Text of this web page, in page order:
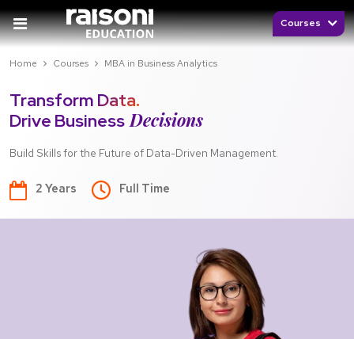
Courses
Home Courses MBA in Business Analytics
Transform Data.
Drive Business Decisions
Build Skills for the Future of Data-Driven Management.
2 Years Full Time